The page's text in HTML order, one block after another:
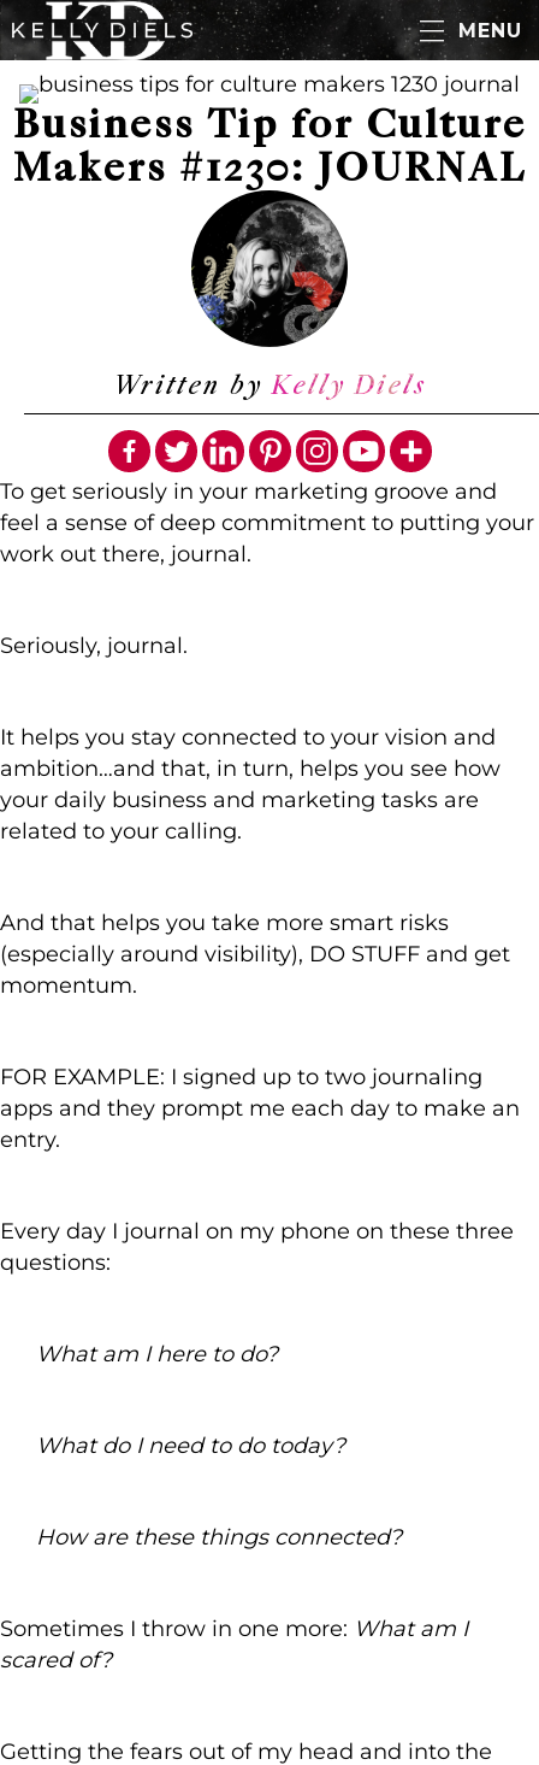
MENU
Business Tip for Culture
Makers #1230: JOURNAL
Written by Kelly Diels
To get seriously in your marketing groove and
feel a sense of deep commitment to putting your
work out there, journal.
Seriously, journal.
It helps you stay connected to your vision and
ambition…and that, in turn, helps you see how
your daily business and marketing tasks are
related to your calling.
And that helps you take more smart risks
(especially around visibility), DO STUFF and get
momentum.
FOR EXAMPLE: I signed up to two journaling
apps and they prompt me each day to make an
entry.
Every day I journal on my phone on these three
questions:
What am I here to do?
What do I need to do today?
How are these things connected?
Sometimes I throw in one more: What am I
scared of?
Getting the fears out of my head and into the